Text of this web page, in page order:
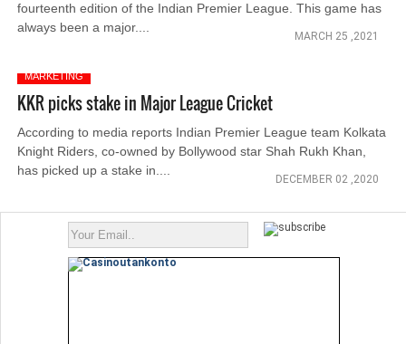
fourteenth edition of the Indian Premier League. This game has
always been a major....
MARCH 25 ,2021
MARKETING
KKR picks stake in Major League Cricket
According to media reports Indian Premier League team Kolkata
Knight Riders, co-owned by Bollywood star Shah Rukh Khan,
has picked up a stake in....
DECEMBER 02 ,2020